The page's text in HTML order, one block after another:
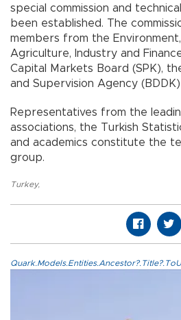
special commission and
been established. The
members from the
Agriculture, Industry and
Capital Markets Board (SPK),
and Supervision Agency
Representatives from the
associations, the Turkish
and academics constitute the
group.
Turkey,